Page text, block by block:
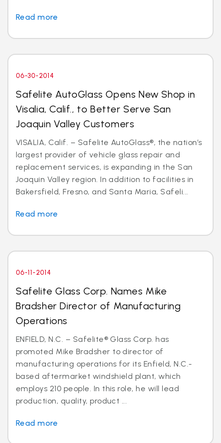
Read more
06-30-2014
Safelite AutoGlass Opens New Shop in
Visalia, Calif., to Better Serve San
Joaquin Valley Customers
VISALIA, Calif. – Safelite AutoGlass®, the nation’s
largest provider of vehicle glass repair and
replacement services, is expanding in the San
Joaquin Valley region. In addition to facilities in
Bakersfield, Fresno, and Santa Maria, Safeli...
Read more
06-11-2014
Safelite Glass Corp. Names Mike
Bradsher Director of Manufacturing
Operations
ENFIELD, N.C. – Safelite® Glass Corp. has
promoted Mike Bradsher to director of
manufacturing operations for its Enfield, N.C.-
based aftermarket windshield plant, which
employs 210 people. In this role, he will lead
production, quality, product ...
Read more